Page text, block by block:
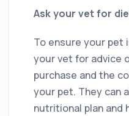
Ask your vet for
To ensure your pet
your vet for advice
purchase and the
your pet. They can
nutritional plan and